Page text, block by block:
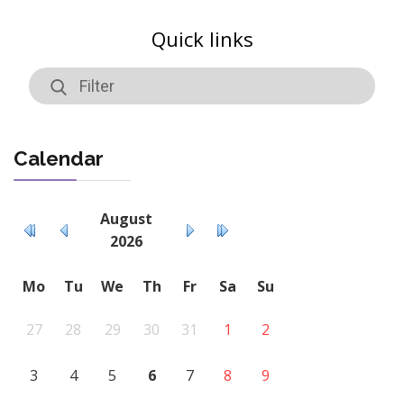
Quick links
Calendar
August
2026
Mo Tu We Th Fr Sa Su
27 28 29 30 31 1 2
3 4 5 6 7 8 9